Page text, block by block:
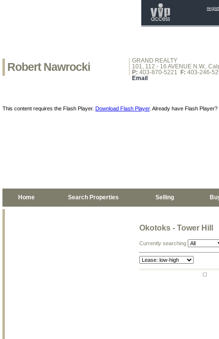
Robert Nawrocki
GRAND REALTY
101, 112 - 16 AVENUE N.W.,
P: 403-870-5221 F: 403-246-
Email
This content requires the Flash Player. Download Flash Player. Already have Flash Player?
Home Search Properties Selling
Okotoks - Tower Hill
Currently searching